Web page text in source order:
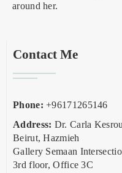
around her.
Contact Me
Phone: +96171265146
Address: Dr. Carla
Beirut, Hazmieh
Gallery Semaan
3rd floor, Office 3C